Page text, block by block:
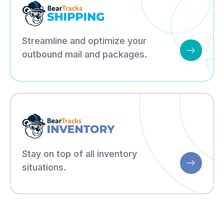
Streamline and optimize your
outbound mail and packages.
Stay on top of all inventory
situations.